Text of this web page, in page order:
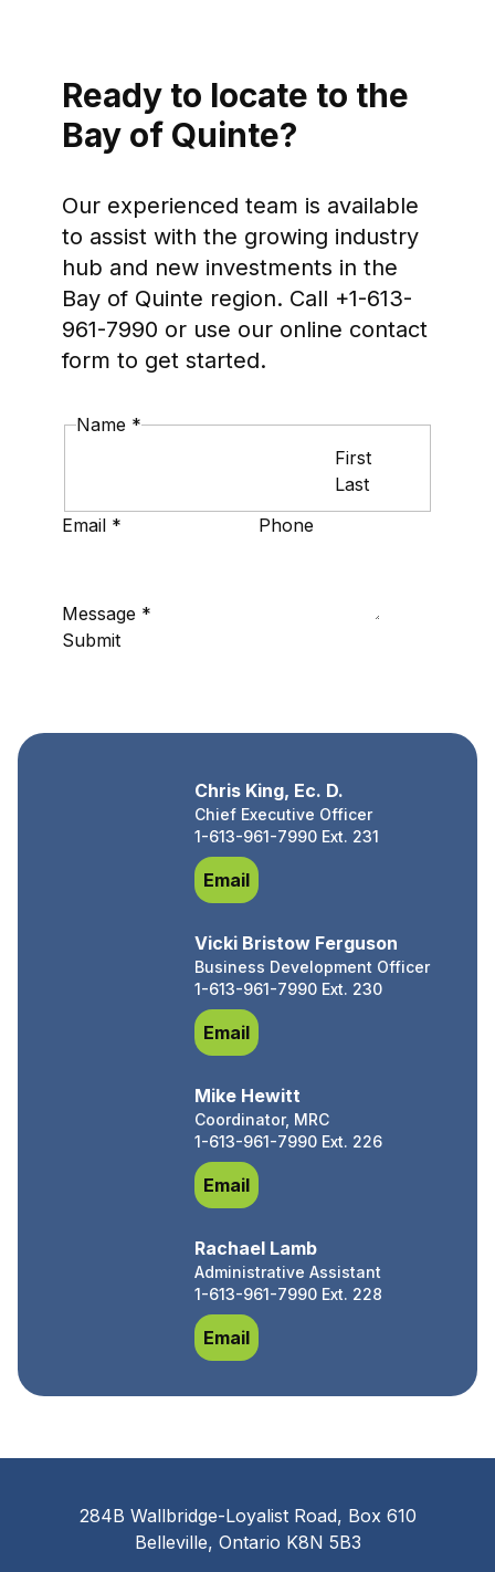
Ready to locate to the
Bay of Quinte?
Our experienced team is available
to assist with the growing industry
hub and new investments in the
Bay of Quinte region. Call +1-613-
961-7990 or use our online contact
form to get started.
Name *
First
Last
Layout
Email * Phone
Message *
Submit
Chris King, Ec. D.
Chief Executive Officer
1-613-961-7990 Ext. 231
EmailChris King, Ec. D.
Vicki Bristow Ferguson
Business Development Officer
1-613-961-7990 Ext. 230
EmailVicki Bristow Ferguson
Mike Hewitt
Coordinator, MRC
1-613-961-7990 Ext. 226
EmailMike Hewitt
Rachael Lamb
Administrative Assistant
1-613-961-7990 Ext. 228
EmailRachael Lamb
284B Wallbridge-Loyalist Road, Box 610
Belleville, Ontario K8N 5B3